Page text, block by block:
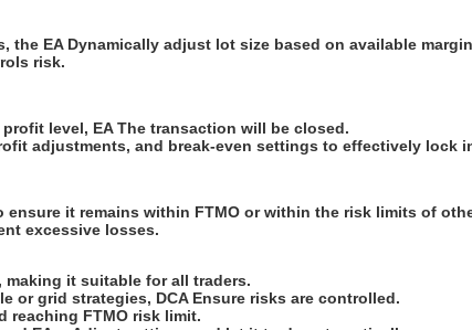
the EA Dynamically adjust lot size based on available
risk.
level, EA The transaction will be closed.
adjustments, and break-even settings to effectively lock
ensure it remains within FTMO or within the risk limits of
excessive losses.
it suitable for all traders.
or grid strategies, DCA Ensure risks are controlled.
reaching FTMO risk limit.